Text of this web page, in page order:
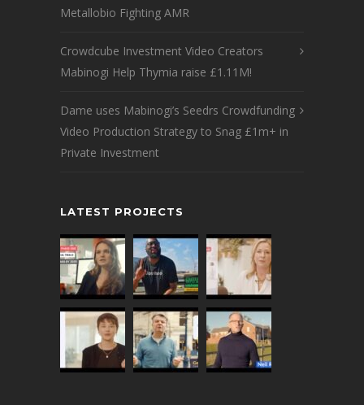
Metallobio Fighting AMR
Crowdcube Investment Video Creators
Mabinogi Help Thymia raise £1.11M!
Dame uses Mabinogi’s Seedrs Crowdfunding
Video Production Strategy to Snag £1m+ in
Private Investment
LATEST PROJECTS